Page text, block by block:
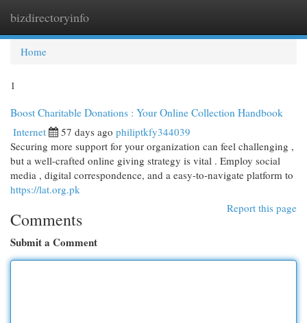
bizdirectoryinfo
Home
1
Boost Charitable Donations : Your Online Collection Handbook
Internet 57 days ago philiptkfy344039
Securing more support for your organization can feel challenging ,
but a well-crafted online giving strategy is vital . Employ social
media , digital correspondence, and a easy-to-navigate platform to
https://lat.org.pk
Report this page
Comments
Submit a Comment